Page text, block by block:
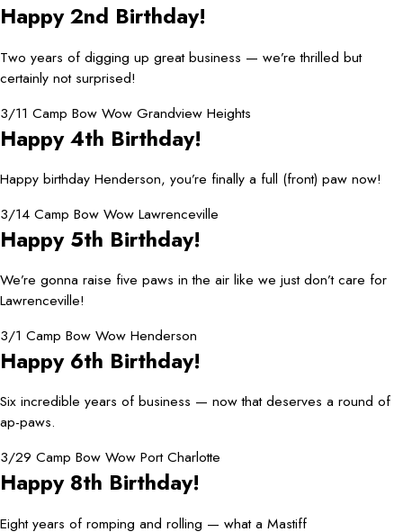
Happy 2nd Birthday!
Two years of digging up great business — we’re thrilled but
certainly not surprised!
3/11 Camp Bow Wow Grandview Heights
Happy 4th Birthday!
Happy birthday Henderson, you’re finally a full (front) paw now!
3/14 Camp Bow Wow Lawrenceville
Happy 5th Birthday!
We’re gonna raise five paws in the air like we just don’t care for
Lawrenceville!
3/1 Camp Bow Wow Henderson
Happy 6th Birthday!
Six incredible years of business — now that deserves a round of
ap-paws.
3/29 Camp Bow Wow Port Charlotte
Happy 8th Birthday!
Eight years of romping and rolling — what a Mastiff